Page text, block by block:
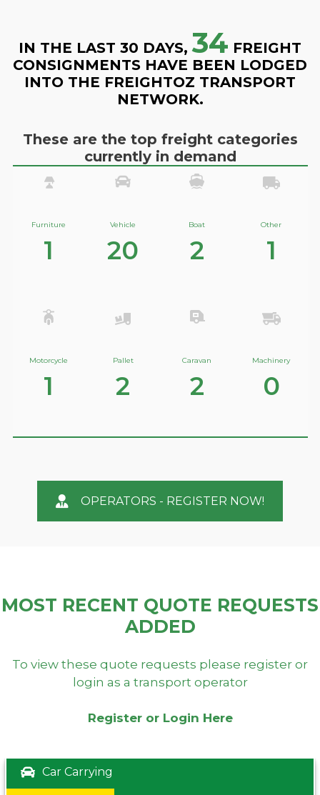
IN THE LAST 30 DAYS, 34 FREIGHT
CONSIGNMENTS HAVE BEEN LODGED
INTO THE FREIGHTOZ TRANSPORT
NETWORK.
These are the top freight categories
currently in demand
Furniture
1
Vehicle
20
Boat
2
Other
1
Motorcycle
1
Pallet
2
Caravan
2
Machinery
0
OPERATORS - REGISTER NOW!
MOST RECENT QUOTE REQUESTS
ADDED
To view these quote requests please register or
login as a transport operator
Register or Login Here
Car Carrying